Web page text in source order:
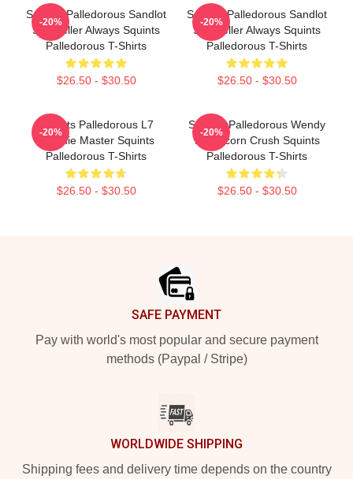
Squints Palledorous Sandlot
Storyteller Always Squints
Palledorous T-Shirts
$26.50 - $30.50
-20%
Squints Palledorous Sandlot
Storyteller Always Squints
Palledorous T-Shirts
$26.50 - $30.50
-20%
Squints Palledorous L7
Weenie Master Squints
Palledorous T-Shirts
$26.50 - $30.50
-20%
Squints Palledorous Wendy
Peffercorn Crush Squints
Palledorous T-Shirts
$26.50 - $30.50
-20%
SAFE PAYMENT
Pay with world's most popular and secure payment
methods (Paypal / Stripe)
WORLDWIDE SHIPPING
Shipping fees and delivery time depends on the country